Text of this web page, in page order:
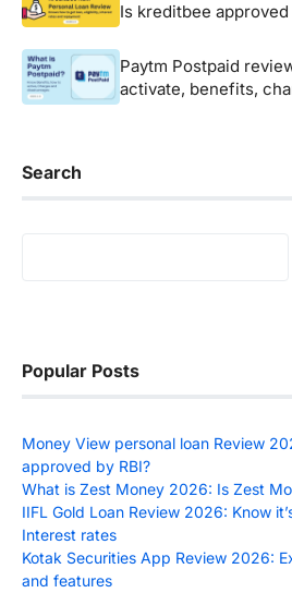
Is kreditbee approved
Paytm Postpaid
activate, benefits,
Search
Popular Posts
Money View personal loan Review
approved by RBI?
What is Zest Money 2026: Is Zest
IIFL Gold Loan Review 2026: Know
Interest rates
Kotak Securities App Review 2026:
and features